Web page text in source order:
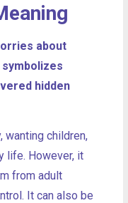
about
hidden
wanting children,
life. However, it
from adult
It can also be